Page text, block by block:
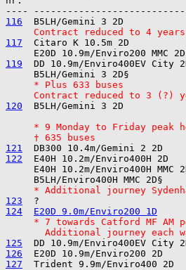
116
     Contract reduced to 4 years
117
Citaro K 10.5m 2D
119
DD 10.9m/Enviro400EV City
     * Plus 633 buses
Contract reduced to 3 (?)
120
B5LH/Gemini 3 2D
* 9 Monday to Friday peak
     † 635 buses
121
122
E40H 10.2m/Enviro400H 2D
E40H 10.2m/Enviro400H MMC
* Additional journey
123
124
E20D 9.0m/Enviro200 1D
* 7 towards Catford MF AM
Additional journey each
125
126
127
Trident 9.9m/Enviro400 2D